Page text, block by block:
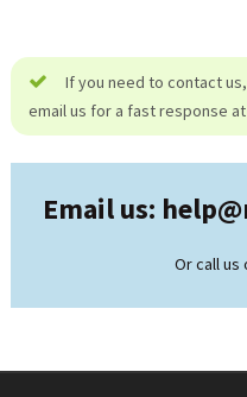
If you need to contact
email us for a fast response at
Email us: help@
Or call us